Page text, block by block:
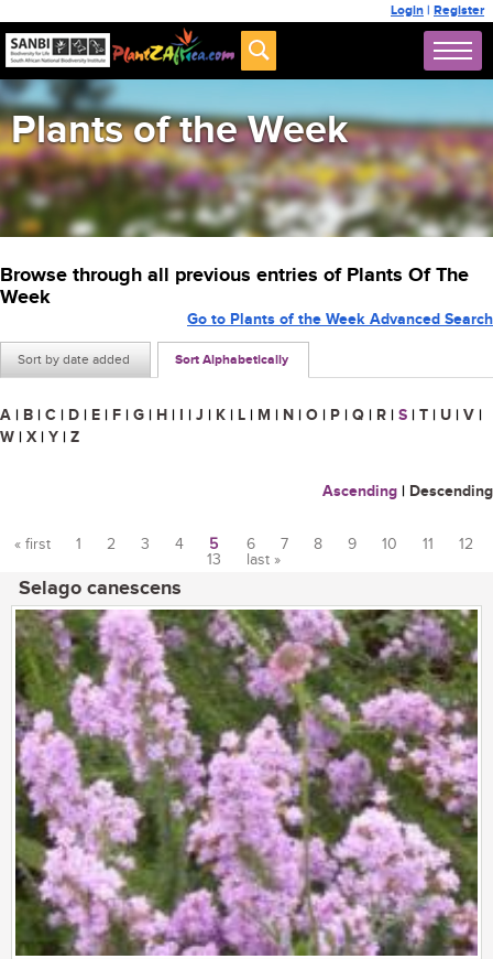
Login | Register
Plants of the Week
Browse through all previous entries of Plants Of The
Week
Sort by date added Sort Alphabetically
Go to Plants of the Week Advanced Search
A | B | C | D | E | F | G | H | I | J | K | L | M | N | O | P | Q | R | S | T | U | V |
W | X | Y | Z
Ascending | Descending
« first 1 2 3 4 5 6 7 8 9 10 11
12
13
last »
Selago canescens